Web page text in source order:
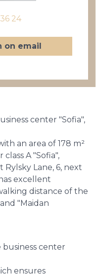
24
on email
center "Sofia",
an area of ​​178 m²
A "Sofia",
Rylsky Lane, 6, next
excellent
distance of the
"Maidan
center
ensures